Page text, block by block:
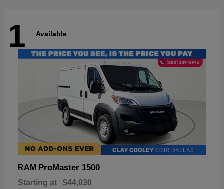
1 Available
RAM ProMaster 1500
Starting at $44,030